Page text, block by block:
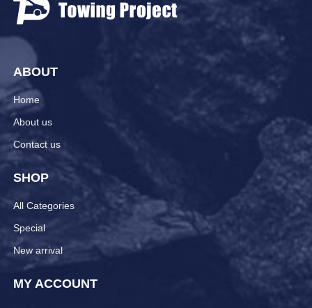
ABOUT
Home
About us
Contact us
SHOP
All Categories
Special
New arrival
MY ACCOUNT